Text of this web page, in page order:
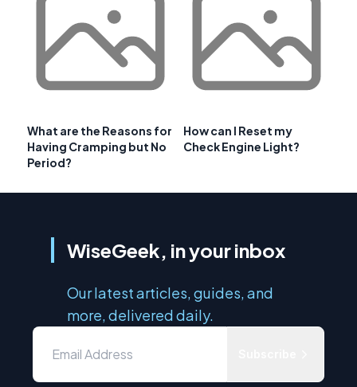
What are the Reasons for
Having Cramping but No
Period?
How can I Reset my
Check Engine Light?
WiseGeek, in your inbox
Our latest articles, guides, and
more, delivered daily.